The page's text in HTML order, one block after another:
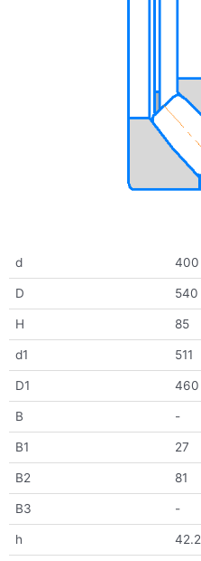
d 400
D 540
H 85
d1 511
D1 460
B -
B1 27
B2 81
B3 -
h 42.2